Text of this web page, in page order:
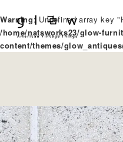
Warning: Undefined array key
/home/natsworks23/glow-
content/themes/